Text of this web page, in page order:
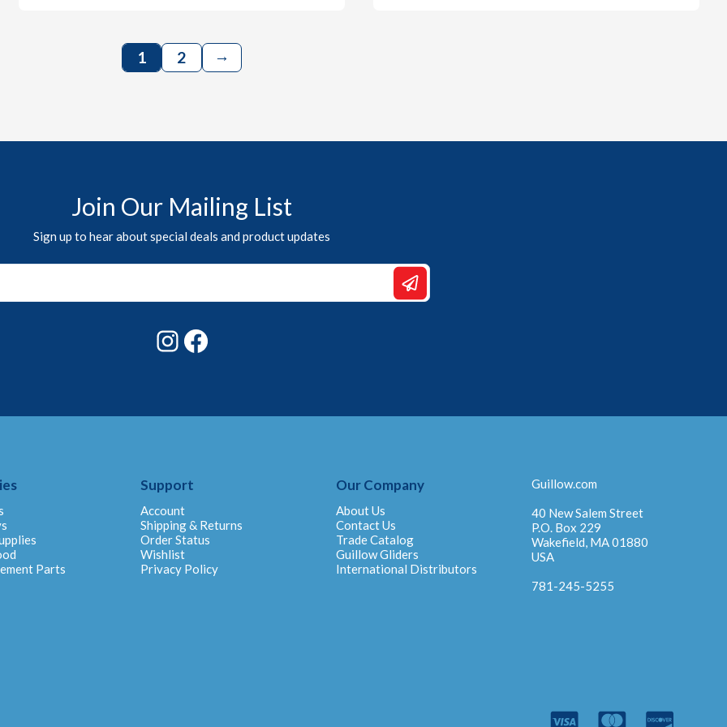
1 2 →
Join Our Mailing List
Sign up to hear about special deals and product updates
Instagram
Parts
Support
Account
Shipping & Returns
Order Status
Wishlist
Privacy Policy
Our Company
About Us
Contact Us
Trade Catalog
Guillow Gliders
International Distributors
Guillow.com
40 New Salem Street
P.O. Box 229
Wakefield, MA 01880
USA
781-245-5255